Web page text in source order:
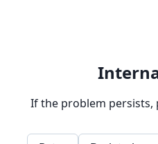
If the problem persists,